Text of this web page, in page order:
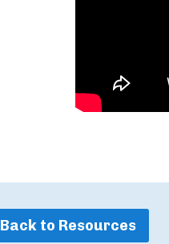
Back to Resources